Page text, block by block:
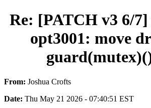
Re: [PATCH v3 6/
opt3001: move
From: Joshua Crofts
Date: Thu May 21 2026 - 07:40:51 EST